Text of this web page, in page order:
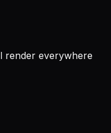
render everywhere